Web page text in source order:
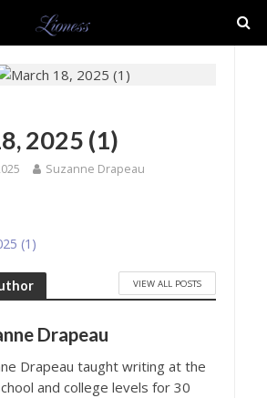
2025 (1)
Suzanne Drapeau
VIEW ALL POSTS
Drapeau
Drapeau taught writing at the
and college levels for 30